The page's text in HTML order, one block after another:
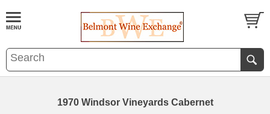
1970 Windsor Vineyards Cabernet